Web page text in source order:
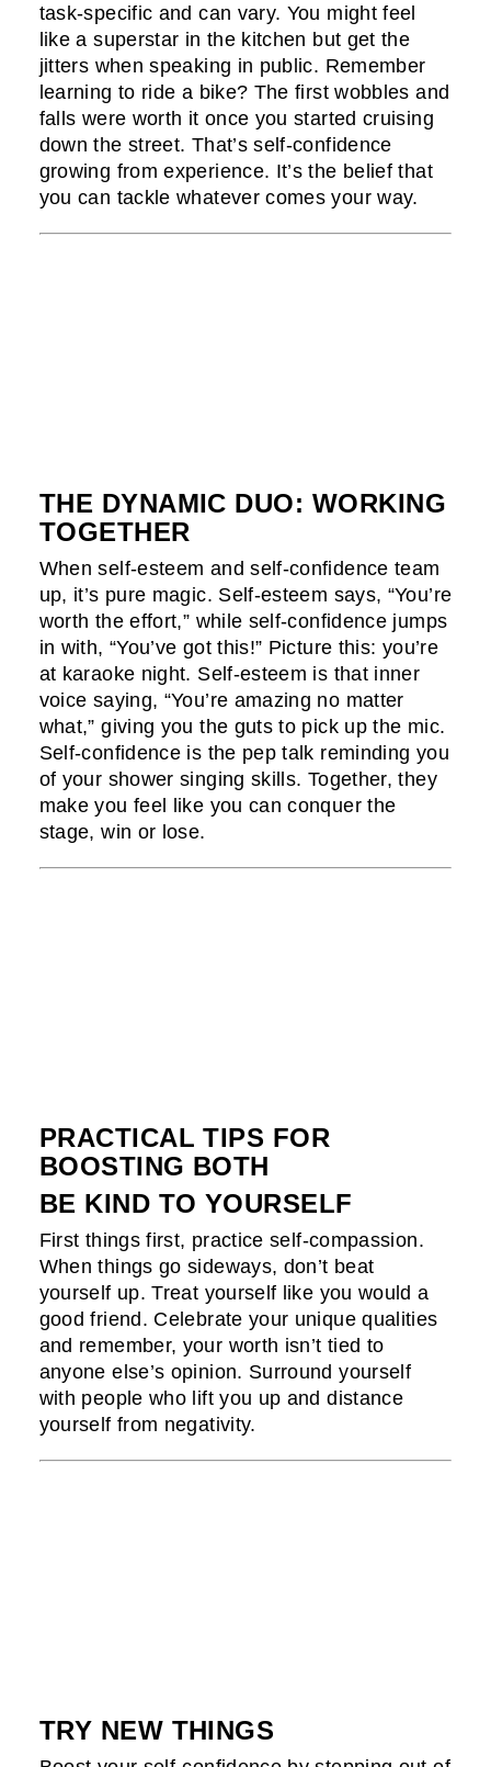
task-specific and can vary. You might feel
like a superstar in the kitchen but get the
jitters when speaking in public. Remember
learning to ride a bike? The first wobbles and
falls were worth it once you started cruising
down the street. That’s self-confidence
growing from experience. It’s the belief that
you can tackle whatever comes your way.
THE DYNAMIC DUO: WORKING
TOGETHER
When self-esteem and self-confidence team
up, it’s pure magic. Self-esteem says, “You’re
worth the effort,” while self-confidence jumps
in with, “You’ve got this!” Picture this: you’re
at karaoke night. Self-esteem is that inner
voice saying, “You’re amazing no matter
what,” giving you the guts to pick up the mic.
Self-confidence is the pep talk reminding you
of your shower singing skills. Together, they
make you feel like you can conquer the
stage, win or lose.
PRACTICAL TIPS FOR
BOOSTING BOTH
BE KIND TO YOURSELF
First things first, practice self-compassion.
When things go sideways, don’t beat
yourself up. Treat yourself like you would a
good friend. Celebrate your unique qualities
and remember, your worth isn’t tied to
anyone else’s opinion. Surround yourself
with people who lift you up and distance
yourself from negativity.
TRY NEW THINGS